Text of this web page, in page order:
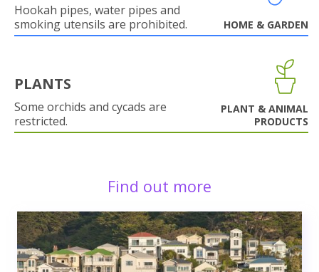
Hookah pipes, water pipes and
smoking utensils are prohibited.
HOME & GARDEN
PLANTS
Some orchids and cycads are
restricted.
PLANT & ANIMAL
PRODUCTS
Find out more